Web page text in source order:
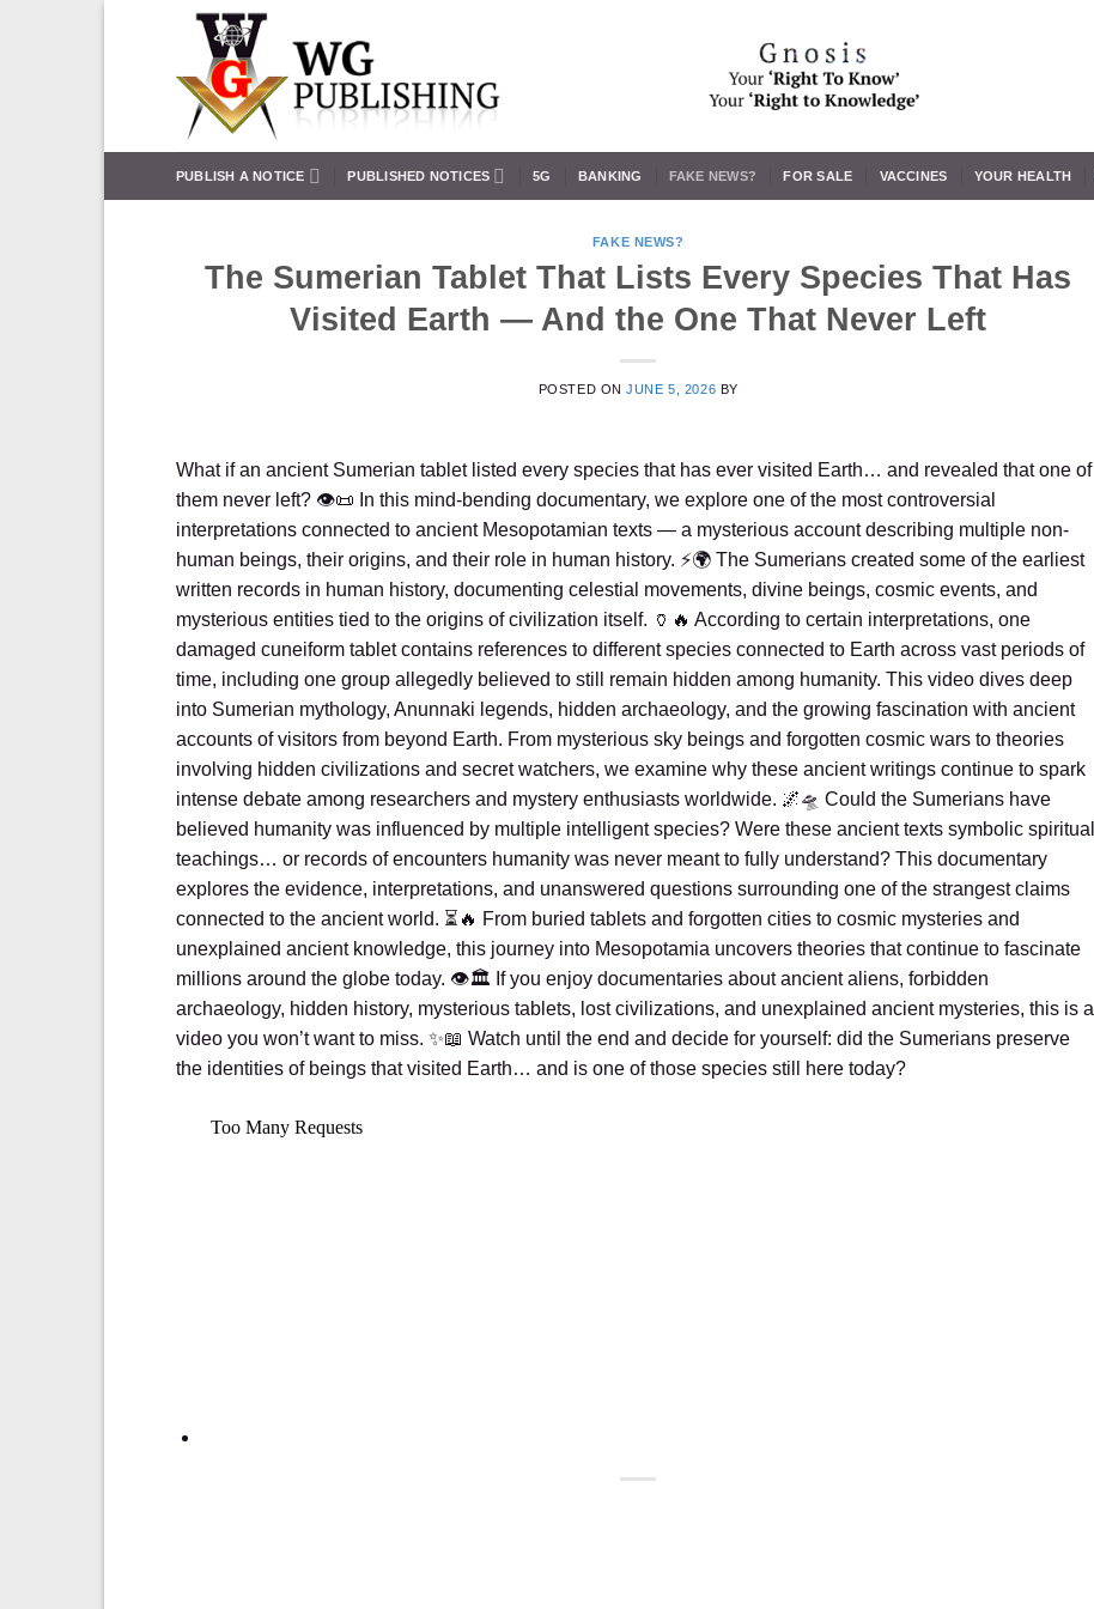
PUBLISH A NOTICE PUBLISHED NOTICES 5G BANKING FAKE NEWS? FOR SALE VACCINES YOUR HEALTH
FAKE NEWS?
The Sumerian Tablet That Lists Every Species That Has
Visited Earth — And the One That Never Left
POSTED ONJUNE 5, 2026 BY
What if an ancient Sumerian tablet listed every species that has ever visited Earth… and revealed that one of
them never left? 👁️📜 In this mind-bending documentary, we explore one of the most controversial
interpretations connected to ancient Mesopotamian texts — a mysterious account describing multiple non-
human beings, their origins, and their role in human history. ⚡🌍 The Sumerians created some of the earliest
written records in human history, documenting celestial movements, divine beings, cosmic events, and
mysterious entities tied to the origins of civilization itself. 🏺🔥 According to certain interpretations, one
damaged cuneiform tablet contains references to different species connected to Earth across vast periods of
time, including one group allegedly believed to still remain hidden among humanity. This video dives deep
into Sumerian mythology, Anunnaki legends, hidden archaeology, and the growing fascination with ancient
accounts of visitors from beyond Earth. From mysterious sky beings and forgotten cosmic wars to theories
involving hidden civilizations and secret watchers, we examine why these ancient writings continue to spark
intense debate among researchers and mystery enthusiasts worldwide. 🌌🛸 Could the Sumerians have
believed humanity was influenced by multiple intelligent species? Were these ancient texts symbolic spiritual
teachings… or records of encounters humanity was never meant to fully understand? This documentary
explores the evidence, interpretations, and unanswered questions surrounding one of the strangest claims
connected to the ancient world. ⏳🔥 From buried tablets and forgotten cities to cosmic mysteries and
unexplained ancient knowledge, this journey into Mesopotamia uncovers theories that continue to fascinate
millions around the globe today. 👁️🏛️ If you enjoy documentaries about ancient aliens, forbidden
archaeology, hidden history, mysterious tablets, lost civilizations, and unexplained ancient mysteries, this is a
video you won’t want to miss. ✨📖 Watch until the end and decide for yourself: did the Sumerians preserve
the identities of beings that visited Earth… and is one of those species still here today?